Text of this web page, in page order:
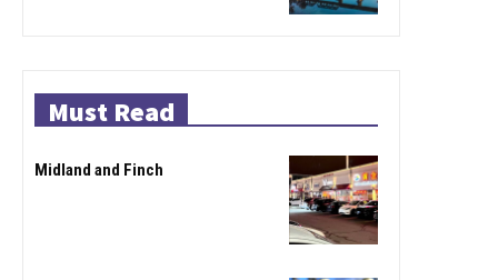
Must Read
Midland and Finch